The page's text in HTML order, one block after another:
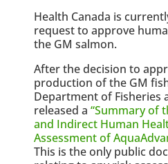
Health Canada is
request to approve
the GM salmon.
After the decision to
production of the GM
Department of Fisheries
released a“Summary of
and Indirect Human
Assessment of
This is the only public